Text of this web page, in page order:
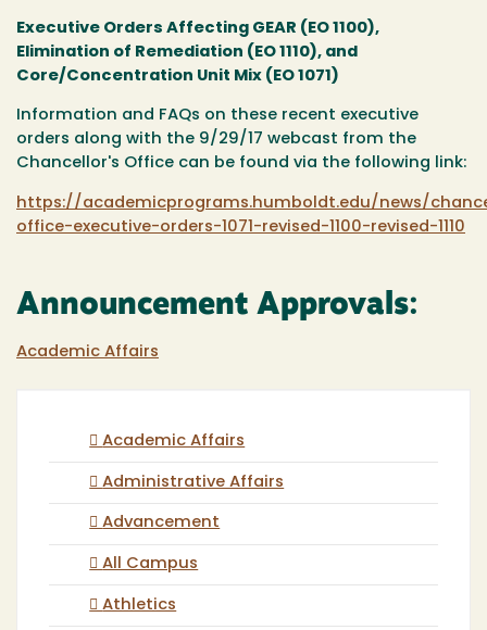
Executive Orders Affecting GEAR (EO 1100),
Elimination of Remediation (EO 1110), and
Core/Concentration Unit Mix (EO 1071)
Information and FAQs on these recent executive
orders along with the 9/29/17 webcast from the
Chancellor's Office can be found via the following link:
https://academicprograms.humboldt.edu/news/
office-executive-orders-1071-revised-1100-revised-1110
Announcement Approvals:
Academic Affairs
Academic Affairs
Administrative Affairs
Advancement
All Campus
Athletics